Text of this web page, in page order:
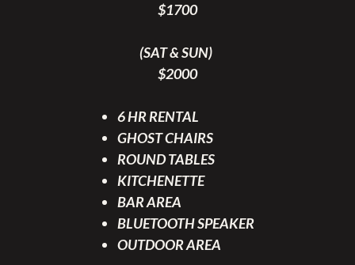
$1700
(SAT & SUN)
$2000
6 HR RENTAL
GHOST CHAIRS
ROUND TABLES
KITCHENETTE
BAR AREA
BLUETOOTH SPEAKER
OUTDOOR AREA